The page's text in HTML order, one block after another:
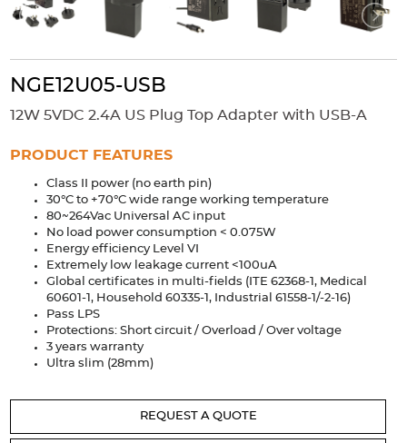
Variable Frequency Drives Connectors DIN Rails
Solutions
Applications
Security Medical Factory Automation
Industrial and Commercial Energy Storage
Services
Bespoke design Modified Power Supplies
Custom PSU Metalwork White Label Manufacturing
Design Considerations Fixed Wiring Colours
Resources
NGE12U05-USB
12W 5VDC 2.4A US Plug Top Adapter with USB-A
PRODUCT FEATURES
Class II power (no earth pin)
30°C to +70°C wide range working temperature
80~264Vac Universal AC input
No load power consumption < 0.075W
Energy efficiency Level VI
Extremely low leakage current <100uA
Global certificates in multi-fields (ITE 62368-1, Medical
60601-1, Household 60335-1, Industrial 61558-1/-2-16)
Pass LPS
Protections: Short circuit / Overload / Over voltage
3 years warranty
Ultra slim (28mm)
REQUEST A QUOTE